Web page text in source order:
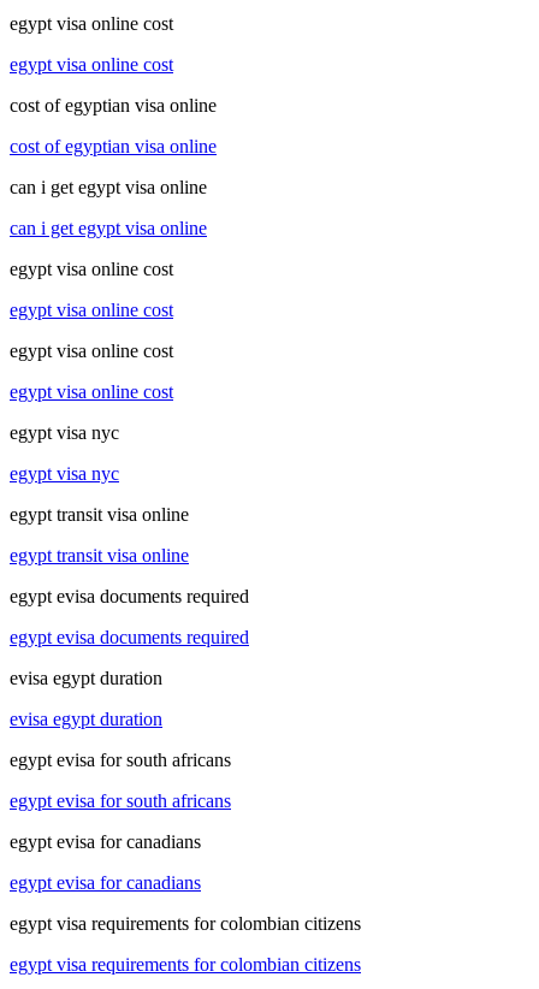
egypt visa online cost
egypt visa online cost
cost of egyptian visa online
cost of egyptian visa online
can i get egypt visa online
can i get egypt visa online
egypt visa online cost
egypt visa online cost
egypt visa online cost
egypt visa online cost
egypt visa nyc
egypt visa nyc
egypt transit visa online
egypt transit visa online
egypt evisa documents required
egypt evisa documents required
evisa egypt duration
evisa egypt duration
egypt evisa for south africans
egypt evisa for south africans
egypt evisa for canadians
egypt evisa for canadians
egypt visa requirements for colombian citizens
egypt visa requirements for colombian citizens